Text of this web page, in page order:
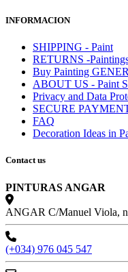
INFORMACION
SHIPPING - Paint
RETURNS -
Buy Painting
ABOUT US - Paint
Privacy and Data
SECURE
FAQ
Decoration Ideas in
Contact us
PINTURAS ANGAR
ANGAR C/Manuel Viola,
(+034) 976 045 547